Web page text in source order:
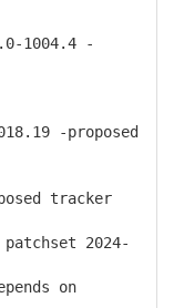
1004.4 -
-proposed
tracker
2024-
on